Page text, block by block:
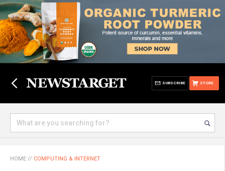
STORE
SUBSCRIBE
HOME // COMPUTING & INTERNET